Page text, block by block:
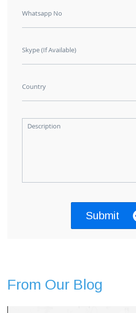
Whatsapp No
Skype (If Available)
Country
Description
From Our Blog